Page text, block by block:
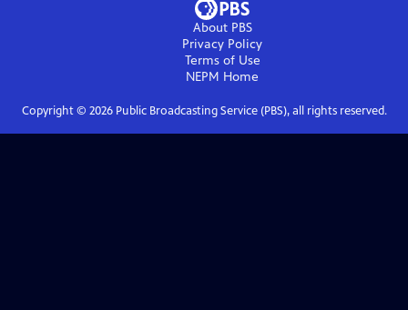
About PBS
Privacy Policy
Terms of Use
NEPM Home
Copyright © 2026Public Broadcasting Service (PBS), all rights reserved.